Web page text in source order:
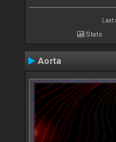
Last
Stats
Aorta